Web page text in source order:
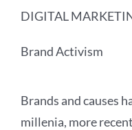
DIGITAL
Brand Activism
Brands and causes
millenia, more